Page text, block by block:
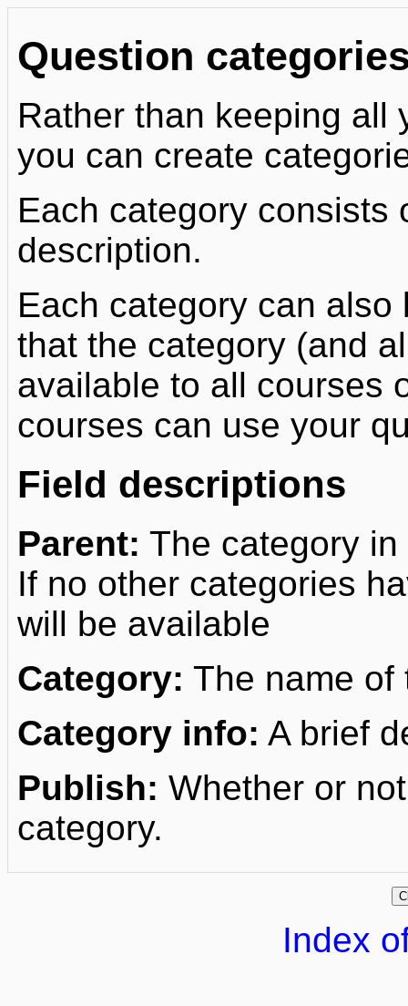
Question
Rather than keeping all
you can create
Each category consists
description.
Each category can
that the category (and
available to all courses
courses can use your
Field descriptions
Parent: The category
If no other categories
will be available
Category: The name of
Category info: A brief
Publish: Whether or
category.
Index